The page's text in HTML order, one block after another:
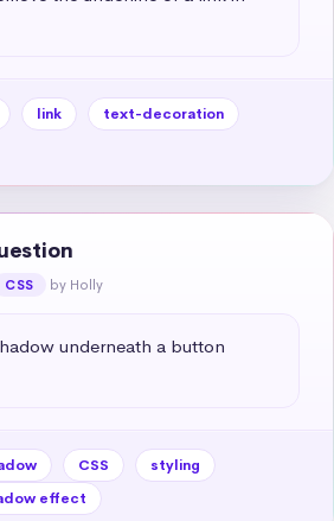
link
text-decoration
CSS by Holly
underneath a button
CSS
styling
effect